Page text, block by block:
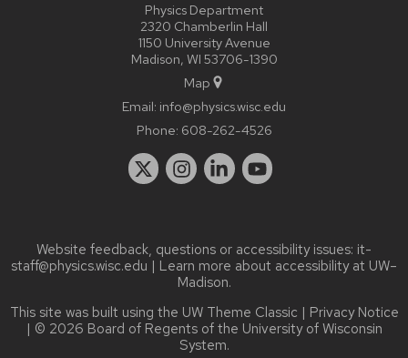
Physics Department
2320 Chamberlin Hall
1150 University Avenue
Madison, WI 53706-1390
Map
Email: info@physics.wisc.edu
Phone: 608-262-4526
Website feedback, questions or accessibility issues: it-
staff@physics.wisc.edu | Learn more about accessibility at UW–
Madison.
This site was built using the UW Theme Classic | Privacy Notice
| © 2026 Board of Regents of the University of Wisconsin
System.